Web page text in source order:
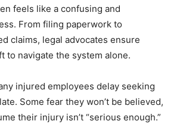
feels like a confusing and
From filing paperwork to
claims, legal advocates ensure
to navigate the system alone.
injured employees delay seeking
Some fear they won’t be believed,
their injury isn’t “serious enough.”